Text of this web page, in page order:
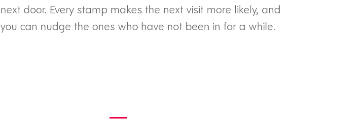
next door. Every stamp makes the next visit more likely, and
you can nudge the ones who have not been in for a while.